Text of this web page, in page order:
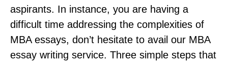
aspirants. In instance, you are having a
difficult time addressing the complexities of
MBA essays, don’t hesitate to avail our MBA
essay writing service. Three simple steps that